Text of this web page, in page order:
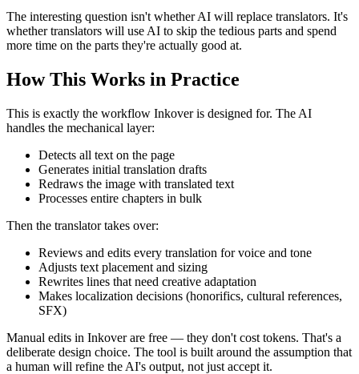
The interesting question isn't whether AI will replace translators. It's
whether translators will use AI to skip the tedious parts and spend
more time on the parts they're actually good at.
How This Works in Practice
This is exactly the workflow Inkover is designed for. The AI
handles the mechanical layer:
Detects all text on the page
Generates initial translation drafts
Redraws the image with translated text
Processes entire chapters in bulk
Then the translator takes over:
Reviews and edits every translation for voice and tone
Adjusts text placement and sizing
Rewrites lines that need creative adaptation
Makes localization decisions (honorifics, cultural references,
SFX)
Manual edits in Inkover are free — they don't cost tokens. That's a
deliberate design choice. The tool is built around the assumption that
a human will refine the AI's output, not just accept it.